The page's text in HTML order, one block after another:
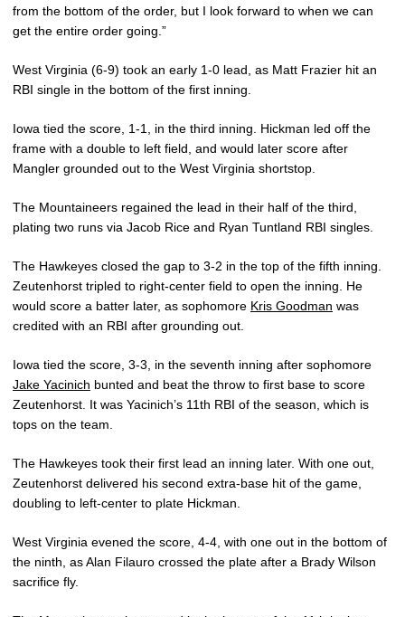
from the bottom of the order, but I look forward to when we can
get the entire order going.”
West Virginia (6-9) took an early 1-0 lead, as Matt Frazier hit an
RBI single in the bottom of the first inning.
Iowa tied the score, 1-1, in the third inning. Hickman led off the
frame with a double to left field, and would later score after
Mangler grounded out to the West Virginia shortstop.
The Mountaineers regained the lead in their half of the third,
plating two runs via Jacob Rice and Ryan Tuntland RBI singles.
The Hawkeyes closed the gap to 3-2 in the top of the fifth inning.
Zeutenhorst tripled to right-center field to open the inning. He
would score a batter later, as sophomore Kris Goodman was
credited with an RBI after grounding out.
Iowa tied the score, 3-3, in the seventh inning after sophomore
Jake Yacinich bunted and beat the throw to first base to score
Zeutenhorst. It was Yacinich’s 11th RBI of the season, which is
tops on the team.
The Hawkeyes took their first lead an inning later. With one out,
Zeutenhorst delivered his second extra-base hit of the game,
doubling to left-center to plate Hickman.
West Virginia evened the score, 4-4, with one out in the bottom of
the ninth, as Alan Filauro crossed the plate after a Brady Wilson
sacrifice fly.